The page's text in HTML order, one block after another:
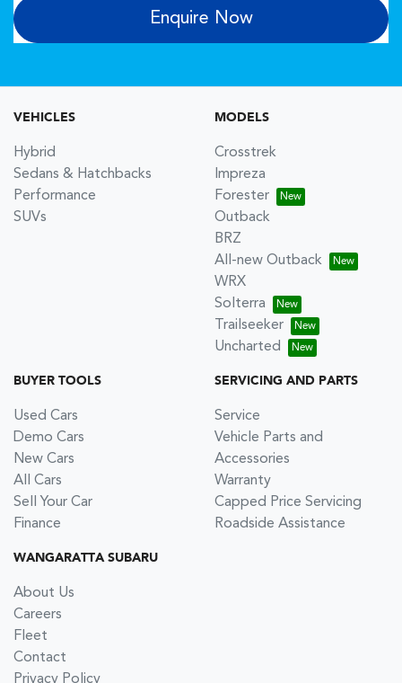
Enquire Now
VEHICLES
Hybrid
Sedans & Hatchbacks
Performance
SUVs
MODELS
Crosstrek
Impreza
Forester
Outback
BRZ
All-new Outback
WRX
Solterra
Trailseeker
Uncharted
BUYER TOOLS
Used Cars
Demo Cars
New Cars
All Cars
Sell Your Car
Finance
SERVICING AND PARTS
Service
Vehicle Parts and
Accessories
Warranty
Capped Price Servicing
Roadside Assistance
WANGARATTA SUBARU
About Us
Careers
Fleet
Contact
Privacy Policy